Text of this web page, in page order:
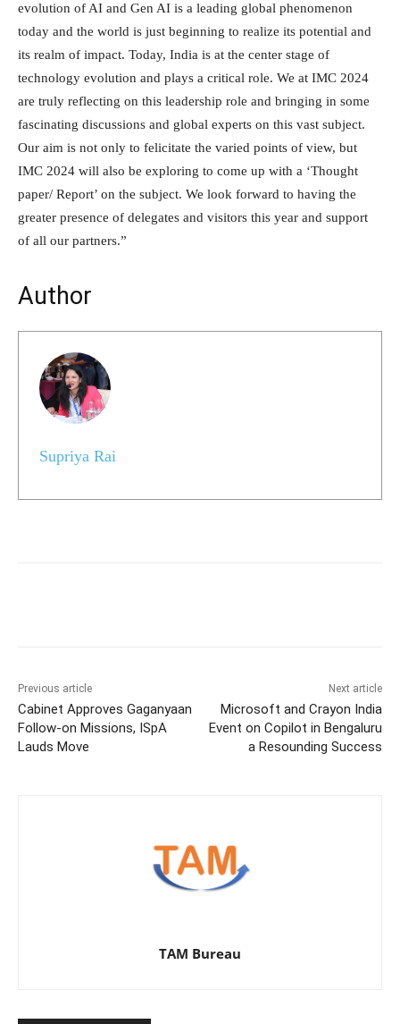
evolution of AI and Gen AI is a leading global phenomenon
today and the world is just beginning to realize its potential and
its realm of impact. Today, India is at the center stage of
technology evolution and plays a critical role. We at IMC 2024
are truly reflecting on this leadership role and bringing in some
fascinating discussions and global experts on this vast subject.
Our aim is not only to felicitate the varied points of view, but
IMC 2024 will also be exploring to come up with a ‘Thought
paper/ Report’ on the subject. We look forward to having the
greater presence of delegates and visitors this year and support
of all our partners.”
Author
Supriya Rai
Previous article
Cabinet Approves Gaganyaan
Follow-on Missions, ISpA
Lauds Move
Next article
Microsoft and Crayon India
Event on Copilot in Bengaluru
a Resounding Success
TAM Bureau